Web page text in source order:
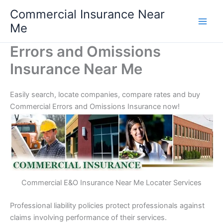
content
Commercial Insurance Near
Me
Errors and Omissions
Insurance Near Me
Easily search, locate companies, compare rates and buy
Commercial Errors and Omissions Insurance now!
Commercial E&O Insurance Near Me Locater Services
Professional liability policies protect professionals against
claims involving performance of their services.